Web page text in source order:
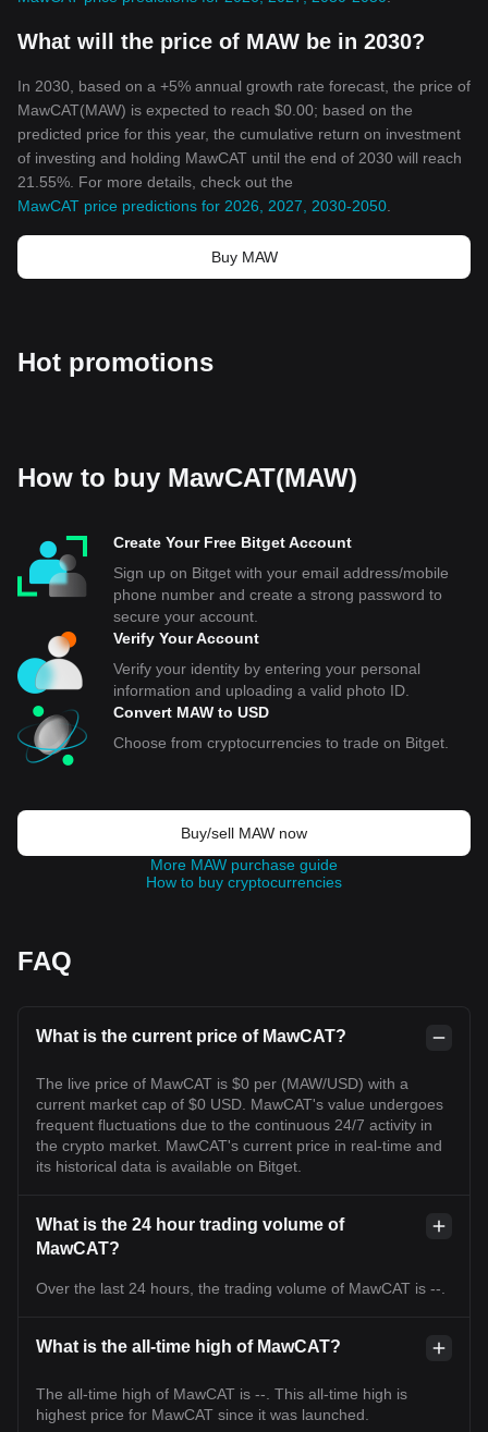
What will the price of MAW be in 2030?
In 2030, based on a +5% annual growth rate forecast, the price of
MawCAT(MAW) is expected to reach $0.00; based on the
predicted price for this year, the cumulative return on investment
of investing and holding MawCAT until the end of 2030 will reach
21.55%. For more details, check out the
MawCAT price predictions for 2026, 2027, 2030-2050
Buy MAW
Hot promotions
How to buy MawCAT(MAW)
Create Your Free Bitget Account
Sign up on Bitget with your email address/mobile
phone number and create a strong password to
secure your account.
Verify Your Account
Verify your identity by entering your personal
information and uploading a valid photo ID.
Convert MAW to USD
Choose from cryptocurrencies to trade on Bitget.
Buy/sell MAW now
More MAW purchase guide
How to buy cryptocurrencies
FAQ
What is the current price of MawCAT?
The live price of MawCAT is $0 per (MAW/USD) with a
current market cap of $0 USD. MawCAT's value undergoes
frequent fluctuations due to the continuous 24/7 activity in
the crypto market. MawCAT's current price in real-time and
its historical data is available on Bitget.
What is the 24 hour trading volume of
MawCAT?
Over the last 24 hours, the trading volume of MawCAT is --.
What is the all-time high of MawCAT?
The all-time high of MawCAT is --. This all-time high is
highest price for MawCAT since it was launched.